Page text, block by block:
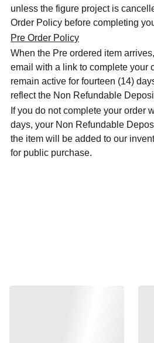
unless the figure project is
Order Policy before completing
Pre Order Policy
When the Pre ordered item
email with a link to complete your
remain active for fourteen (14)
reflect the Non Refundable
If you do not complete your order
days, your Non Refundable
the item will be added to our
for public purchase.